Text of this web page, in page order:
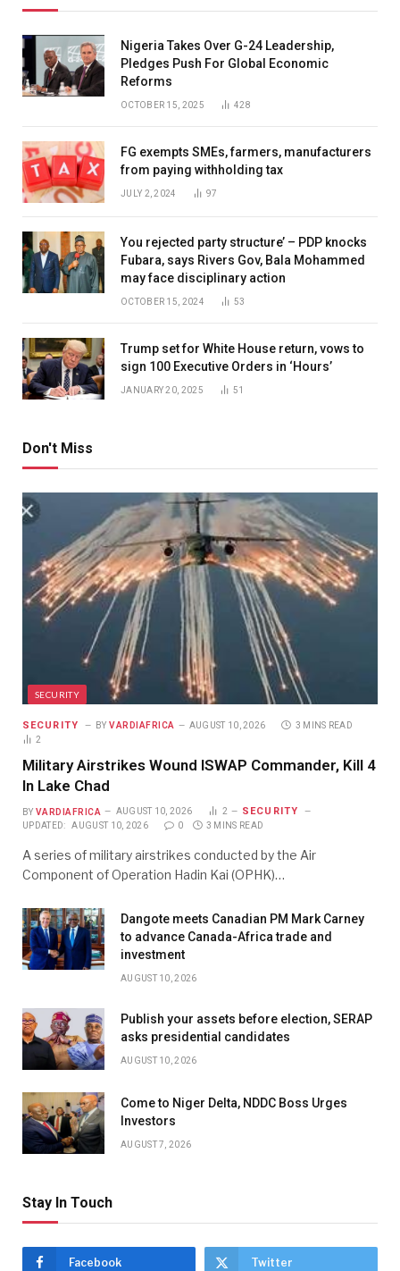
Nigeria Takes Over G-24 Leadership,
Pledges Push For Global Economic
Reforms
OCTOBER 15, 2025 428
FG exempts SMEs, farmers, manufacturers
from paying withholding tax
JULY 2, 2024 97
You rejected party structure’ – PDP knocks
Fubara, says Rivers Gov, Bala Mohammed
may face disciplinary action
OCTOBER 15, 2024 53
Trump set for White House return, vows to
sign 100 Executive Orders in ‘Hours’
JANUARY 20, 2025 51
Don't Miss
SECURITY
SECURITY BY VARDIAFRICA AUGUST 10, 2026
3 MINS READ
2
Military Airstrikes Wound ISWAP Commander, Kill 4
In Lake Chad
BY VARDIAFRICA AUGUST 10, 2026 2 SECURITY
UPDATED: AUGUST 10, 2026 0 3 MINS READ
A series of military airstrikes conducted by the Air
Component of Operation Hadin Kai (OPHK)…
Dangote meets Canadian PM Mark Carney
to advance Canada-Africa trade and
investment
AUGUST 10, 2026
Publish your assets before election, SERAP
asks presidential candidates
AUGUST 10, 2026
Come to Niger Delta, NDDC Boss Urges
Investors
AUGUST 7, 2026
Stay In Touch
Facebook Twitter